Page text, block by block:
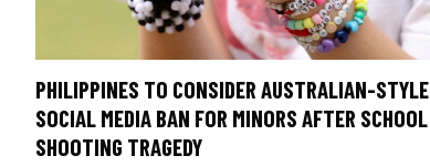
PHILIPPINES TO CONSIDER AUSTRALIAN-STYLE
SOCIAL MEDIA BAN FOR MINORS AFTER SCHOOL
SHOOTING TRAGEDY